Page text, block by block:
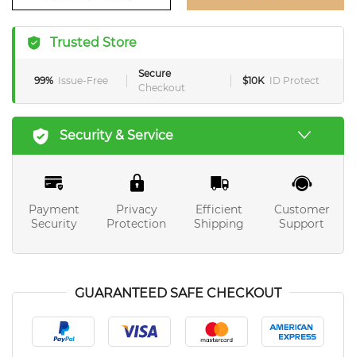
Trusted Store
99% Issue-Free
Secure
Checkout
$10K ID Protect
Security & Service
Payment
Security
Privacy
Protection
Efficient
Shipping
Customer
Support
GUARANTEED SAFE CHECKOUT